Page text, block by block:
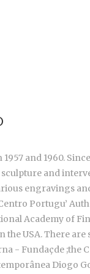
and 1960.
and
engravings
Portugu’
Academy of
USA. There
- Fundaçde ;the
Diogo